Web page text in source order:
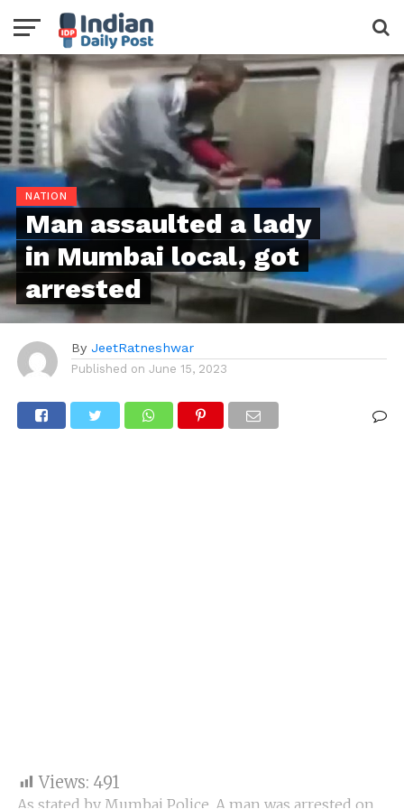
NATION
Man assaulted a lady
in Mumbai local, got
arrested
By JeetRatneshwar
Published on June 15, 2023
Views: 491
As stated by Mumbai Police, A man was arrested on